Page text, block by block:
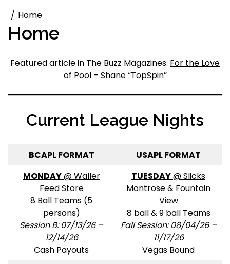
Home
Home
Featured article in The Buzz Magazines: For the Love
of Pool – Shane “TopSpin”
Current League Nights
BCAPL FORMAT
USAPL FORMAT
MONDAY@ Waller
Feed Store
8 Ball Teams (5
persons)
Session B: 07/13/26 –
12/14/26
Cash Payouts
TUESDAY@ Slicks
Montrose & Fountain
View
8 ball & 9 ball Teams
Fall Session: 08/04/26 –
11/17/26
Vegas Bound